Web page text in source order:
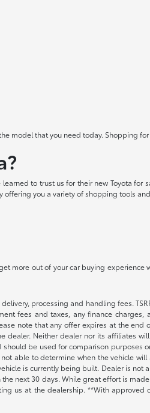
model that you need today. Shopping
to trust us for their new Toyota for
you a variety of shopping tools
more out of your car buying
processing and handling fees.
fees and taxes, any finance
note that any offer expires at the
Neither dealer nor its affiliates
be used for comparison purposes
able to determine when the vehicle
is currently being built. Dealer is
next 30 days. While great effort is
us at the dealership. **With approved